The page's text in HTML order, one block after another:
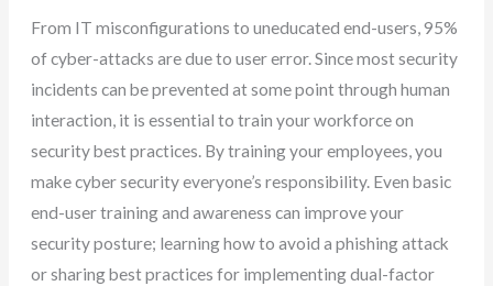
From IT misconfigurations to uneducated end-users, 95%
of cyber-attacks are due to user error. Since most security
incidents can be prevented at some point through human
interaction, it is essential to train your workforce on
security best practices. By training your employees, you
make cyber security everyone’s responsibility. Even basic
end-user training and awareness can improve your
security posture; learning how to avoid a phishing attack
or sharing best practices for implementing dual-factor